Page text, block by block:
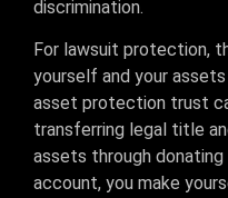
discrimination.
For lawsuit protection,
yourself and your
asset protection trust
transferring legal title
assets through
account, you make